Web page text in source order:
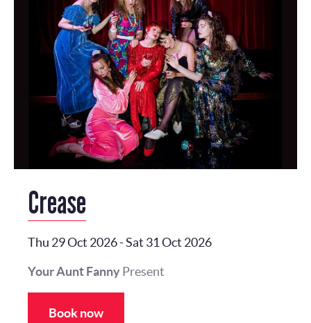
Crease
Thu 29 Oct 2026-Sat 31 Oct 2026
Your Aunt FannyPresent
Book now